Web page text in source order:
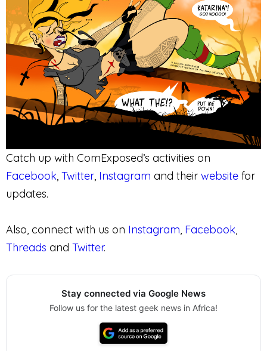
Catch up with ComExposed’s activities on
Facebook, Twitter, Instagram and their website for
updates.
Also, connect with us on Instagram, Facebook,
Threads and Twitter.
Stay connected via Google News
Follow us for the latest geek news in Africa!